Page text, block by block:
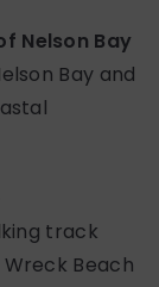
Nelson Bay
Bay and
track
Beach